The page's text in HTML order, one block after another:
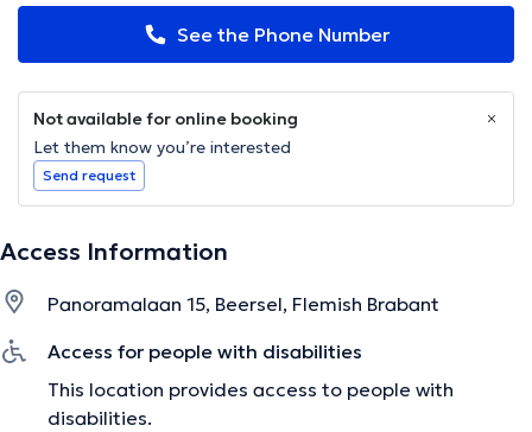
See the Phone Number
Not available for online booking
Let them know you’re interested
Send request
Access Information
Panoramalaan 15, Beersel, Flemish Brabant
Access for people with disabilities
This location provides access to people with
disabilities.